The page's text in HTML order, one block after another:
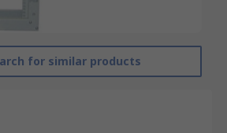
for similar products